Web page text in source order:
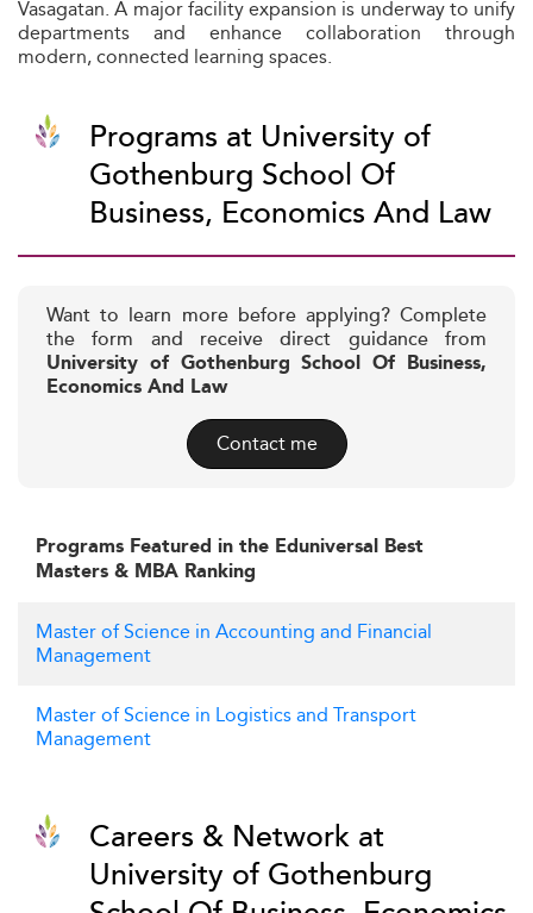
Vasagatan. A major facility expansion is underway to unify
departments and enhance collaboration through
modern, connected learning spaces.
Programs at University of
Gothenburg School Of
Business, Economics And Law
Want to learn more before applying? Complete
the form and receive direct guidance from
University of Gothenburg School Of Business,
Economics And Law
Contact me
Programs Featured in the Eduniversal Best
Masters & MBA Ranking
Master of Science in Accounting and Financial
Management
Master of Science in Logistics and Transport
Management
Careers & Network at
University of Gothenburg